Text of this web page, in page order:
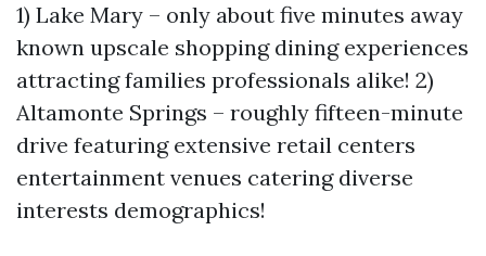
1) Lake Mary – only about five minutes away
known upscale shopping dining experiences
attracting families professionals alike! 2)
Altamonte Springs – roughly fifteen-minute
drive featuring extensive retail centers
entertainment venues catering diverse
interests demographics!